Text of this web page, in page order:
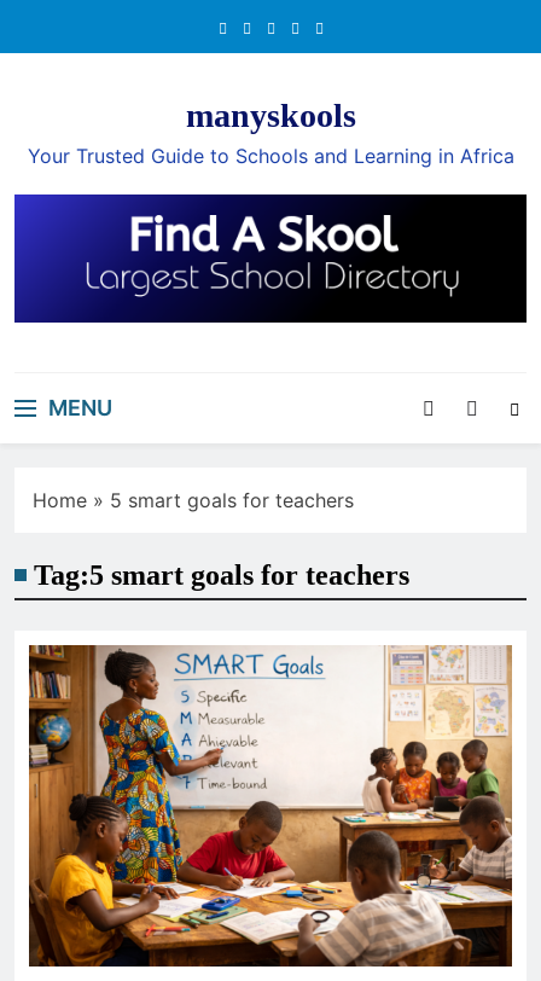
manyskools
Your Trusted Guide to Schools and Learning in Africa
MENU
Home » 5 smart goals for teachers
Tag:5 smart goals for teachers